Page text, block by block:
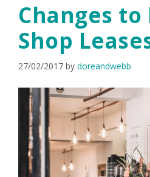
Changes to
Shop
27/02/2017 by doreandwebb